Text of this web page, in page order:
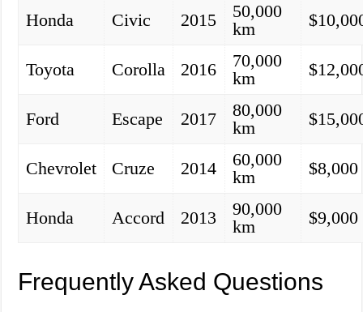
Honda
Civic 2015
50,000
km
Toyota Corolla 2016
70,000
km
Ford Escape 2017
80,000
km
Chevrolet Cruze 2014
60,000
km
$8,000
Honda Accord 2013
90,000
km
$9,000
Frequently Asked Questions